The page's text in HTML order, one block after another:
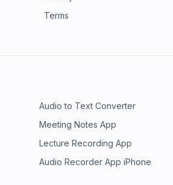
Terms
Audio to Text Converter
Meeting Notes App
Lecture Recording App
Audio Recorder App iPhone